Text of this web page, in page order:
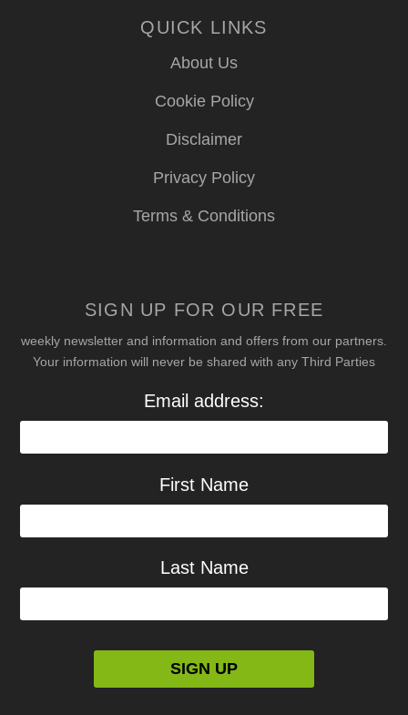
QUICK LINKS
About Us
Cookie Policy
Disclaimer
Privacy Policy
Terms & Conditions
SIGN UP FOR OUR FREE
weekly newsletter and information and offers from our partners.
Your information will never be shared with any Third Parties
Email address:
First Name
Last Name